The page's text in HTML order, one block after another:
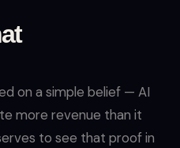
on a simple belief — AI
more revenue than it
to see that proof in